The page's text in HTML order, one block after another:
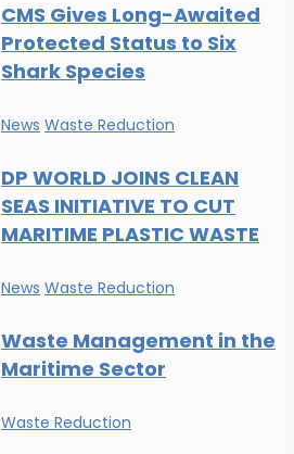
CMS Gives Long-Awaited
Protected Status to Six
Shark Species
News Waste Reduction
DP WORLD JOINS CLEAN
SEAS INITIATIVE TO CUT
MARITIME PLASTIC WASTE
News Waste Reduction
Waste Management in the
Maritime Sector
Waste Reduction